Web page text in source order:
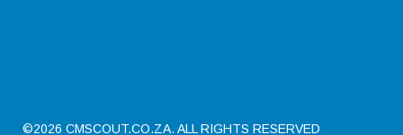
©2026 CMSCOUT.CO.ZA. ALL RIGHTS RESERVED